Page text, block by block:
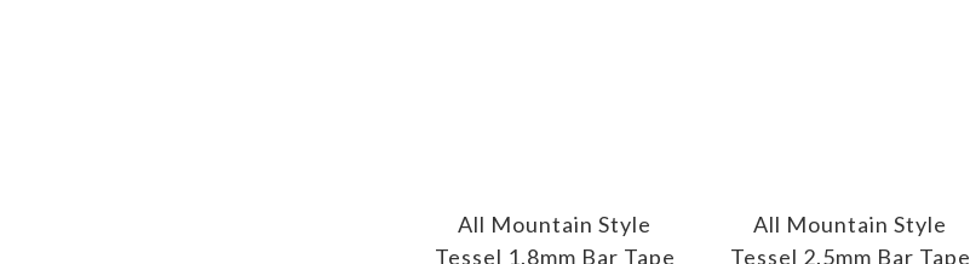
All Mountain Style
Tessel 1.8mm Bar Tape
All Mountain Style
Tessel 2.5mm Bar Tape